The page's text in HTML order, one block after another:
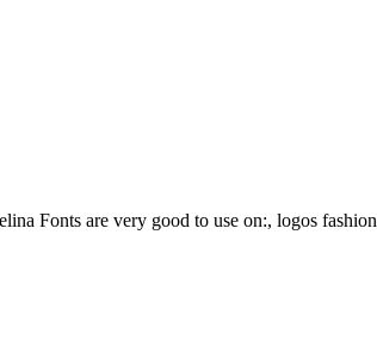
Fonts are very good to use on:, logos